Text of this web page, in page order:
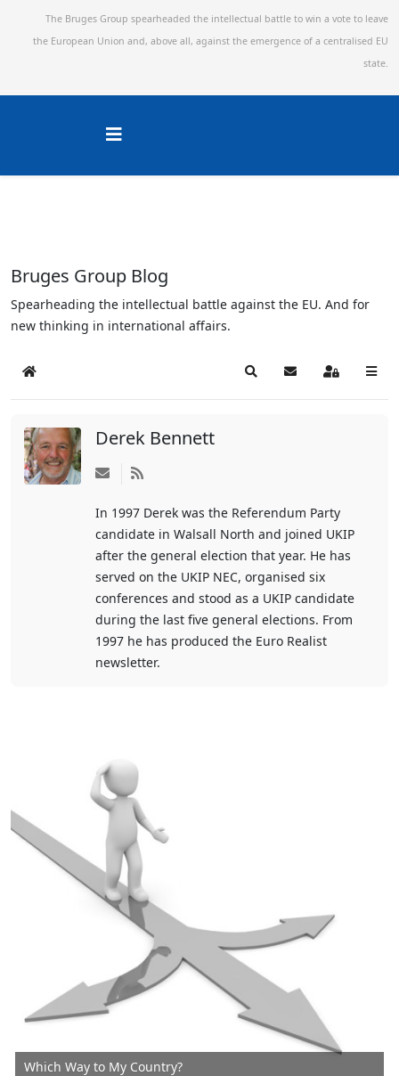
The Bruges Group spearheaded the intellectual battle to win a vote to leave
the European Union and, above all, against the emergence of a centralised EU
state.
Bruges Group Blog
Spearheading the intellectual battle against the EU. And for
new thinking in international affairs.
Home SearchSubscribe to blog
Sign In
Derek Bennett
Subscribe
updates
from
author
In 1997 Derek was the Referendum Party
candidate in Walsall North and joined UKIP
after the general election that year. He has
served on the UKIP NEC, organised six
conferences and stood as a UKIP candidate
during the last five general elections. From
1997 he has produced the Euro Realist
newsletter.
Which Way to My Country?